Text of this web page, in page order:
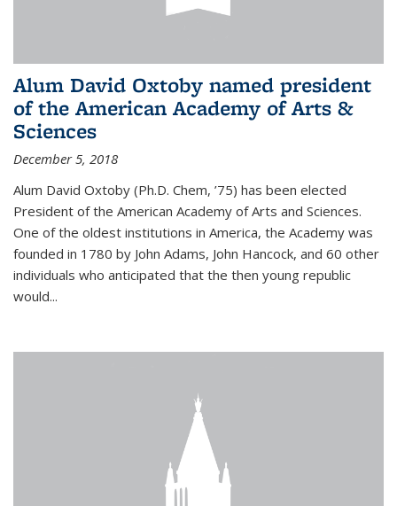
Alum David Oxtoby named president
of the American Academy of Arts &
Sciences
December 5, 2018
Alum David Oxtoby (Ph.D. Chem, ’75) has been elected
President of the American Academy of Arts and Sciences.
One of the oldest institutions in America, the Academy was
founded in 1780 by John Adams, John Hancock, and 60 other
individuals who anticipated that the then young republic
would...